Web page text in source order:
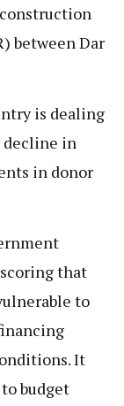
between Dar
is dealing
decline in
in donor
that
to
It
budget